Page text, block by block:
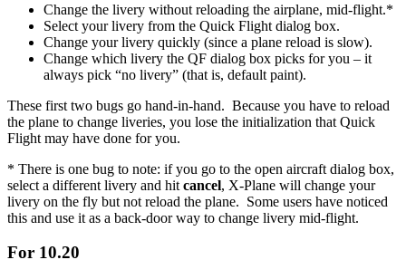
Change the livery without reloading the airplane, mid-flight.*
Select your livery from the Quick Flight dialog box.
Change your livery quickly (since a plane reload is slow).
Change which livery the QF dialog box picks for you – it
always pick “no livery” (that is, default paint).
These first two bugs go hand-in-hand. Because you have to reload
the plane to change liveries, you lose the initialization that Quick
Flight may have done for you.
* There is one bug to note: if you go to the open aircraft dialog box,
select a different livery and hit cancel, X-Plane will change your
livery on the fly but not reload the plane. Some users have noticed
this and use it as a back-door way to change livery mid-flight.
For 10.20